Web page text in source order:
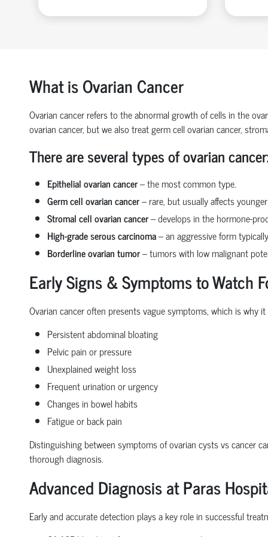
What is Ovarian Cancer
Ovarian cancerrefers to the abnormal growth of cells in the
ovarian cancer, but we also treatgerm cell ovarian cancer,
There are several types of ovarian
Epithelial ovarian cancer– the most common type.
Germ cell ovarian cancer– rare, but usually affects
Stromal cell ovarian cancer– develops in the hormone-
High-grade serous carcinoma– an aggressive form
Borderline ovarian tumor– tumors with low malignant
Early Signs & Symptoms to Watch
Ovarian cancer often presents vague symptoms, which is why
Persistentabdominal bloating
Pelvic painor pressure
Unexplained weight loss
Frequent urinationor urgency
Changes in bowel habits
Fatigue or back pain
Distinguishing betweensymptoms of ovarian cysts vs cancer
thorough diagnosis.
Advanced Diagnosis at Paras
Early and accurate detection plays a key role in successful